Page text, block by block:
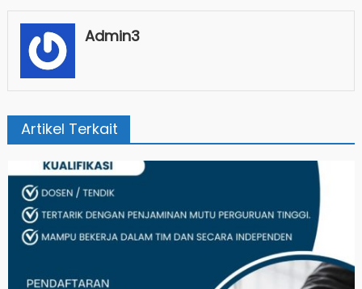
Admin3
Artikel Terkait